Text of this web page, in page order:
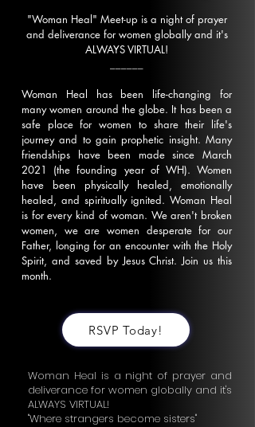
"Woman Heal" Meet-up is a night of prayer
and deliverance for women globally and it's
ALWAYS VIRTUAL!
Woman Heal has been life-changing for
many women around the globe. It has been a
safe place for women to share their life's
journey and to gain prophetic insight. Many
friendships have been made since March
2021 (the founding year of WH). Women
have been physically healed, emotionally
healed, and spiritually ignited. Woman Heal
is for every kind of woman. We aren't broken
women, we are women desperate for our
Father, longing for an encounter with the Holy
Spirit, and saved by Jesus Christ. Join us this
month.
RSVP Today!
Woman Heal is a night of prayer and
deliverance for women globally and it's
ALWAYS VIRTUAL!
"Where strangers become sisters"